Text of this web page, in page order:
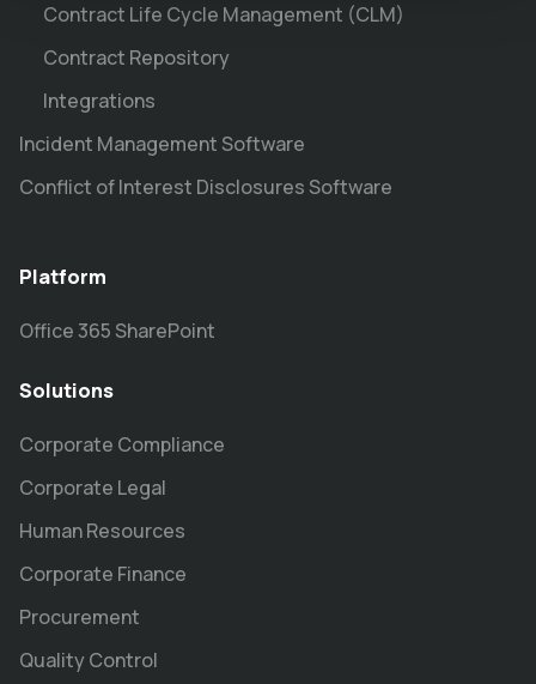
Contract Life Cycle Management (CLM)
Contract Repository
Integrations
Incident Management Software
Conflict of Interest Disclosures Software
Platform
Office 365 SharePoint
Solutions
Corporate Compliance
Corporate Legal
Human Resources
Corporate Finance
Procurement
Quality Control